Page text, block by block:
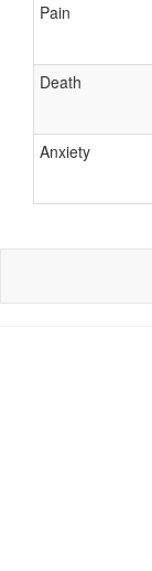
Pain
Death
Anxiety